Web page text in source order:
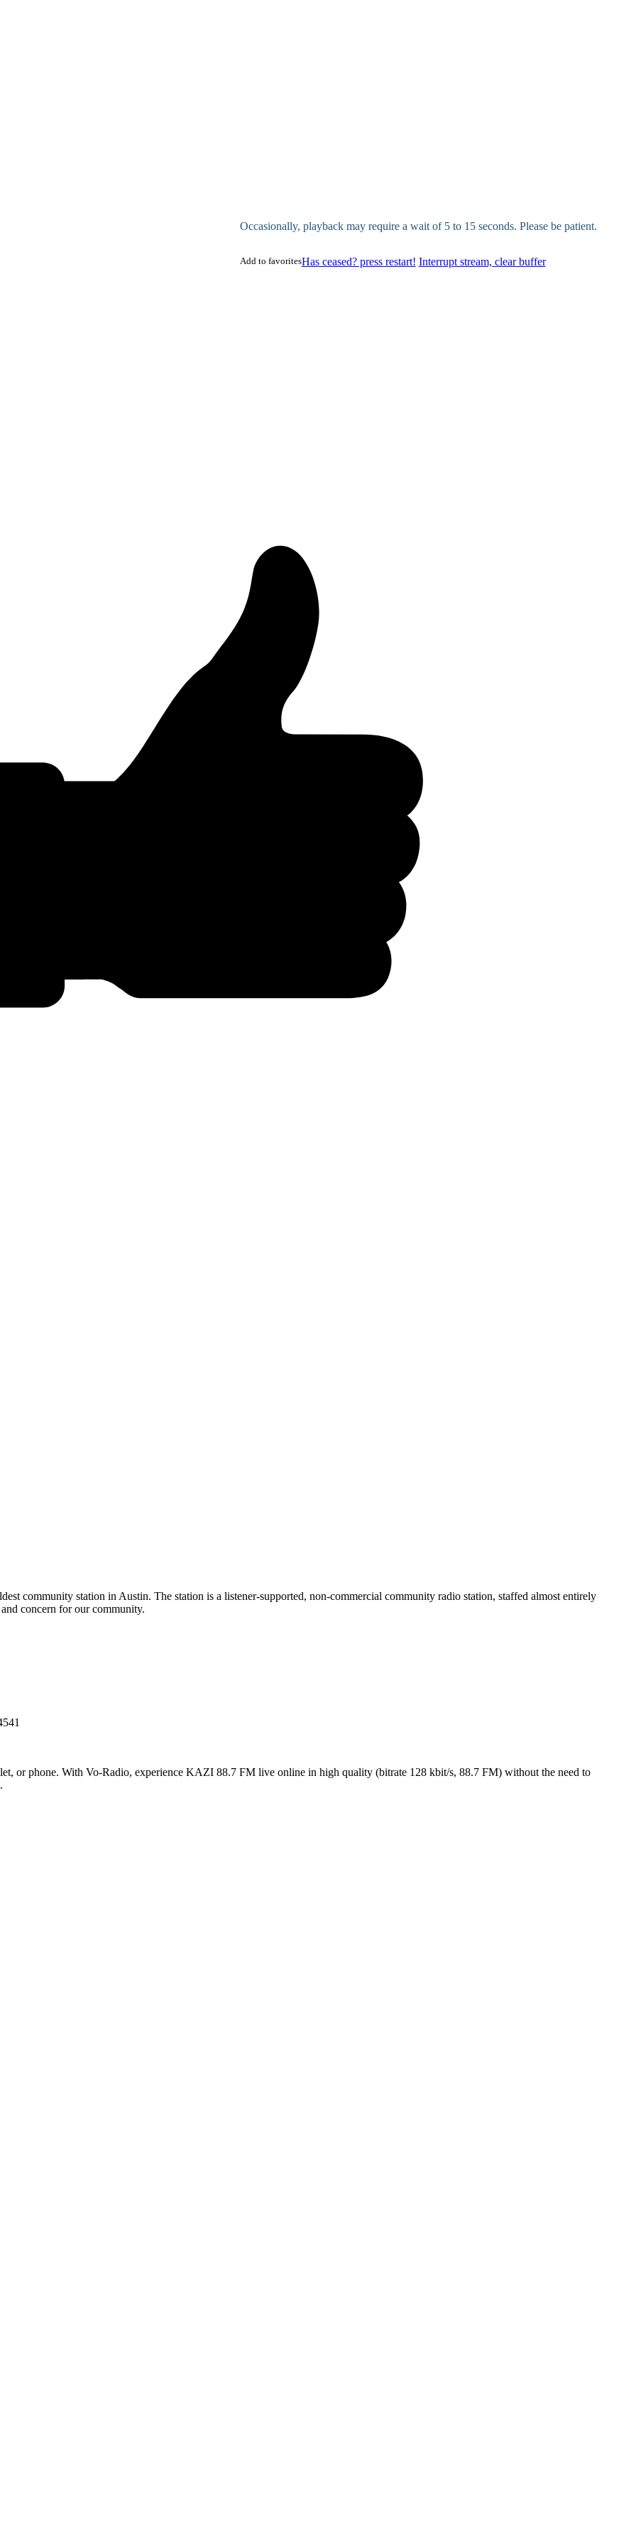
Occasionally, playback may require a wait of 5 to 15 seconds. Please be patient.
Has ceased? press restart! Interrupt stream, clear buffer
Add to favorites
community station in Austin. The station is a listener-supported, non-commercial community radio station, staffed almost entirely
concern for our community.
or phone. With Vo-Radio, experience KAZI 88.7 FM live online in high quality (bitrate 128 kbit/s, 88.7 FM) without the need to